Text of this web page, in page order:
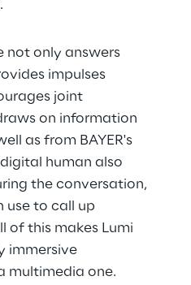
not only answers
impulses
joint
on information
as from BAYER's
human also
the conversation,
use to call up
of this makes Lumi
immersive
multimedia one.